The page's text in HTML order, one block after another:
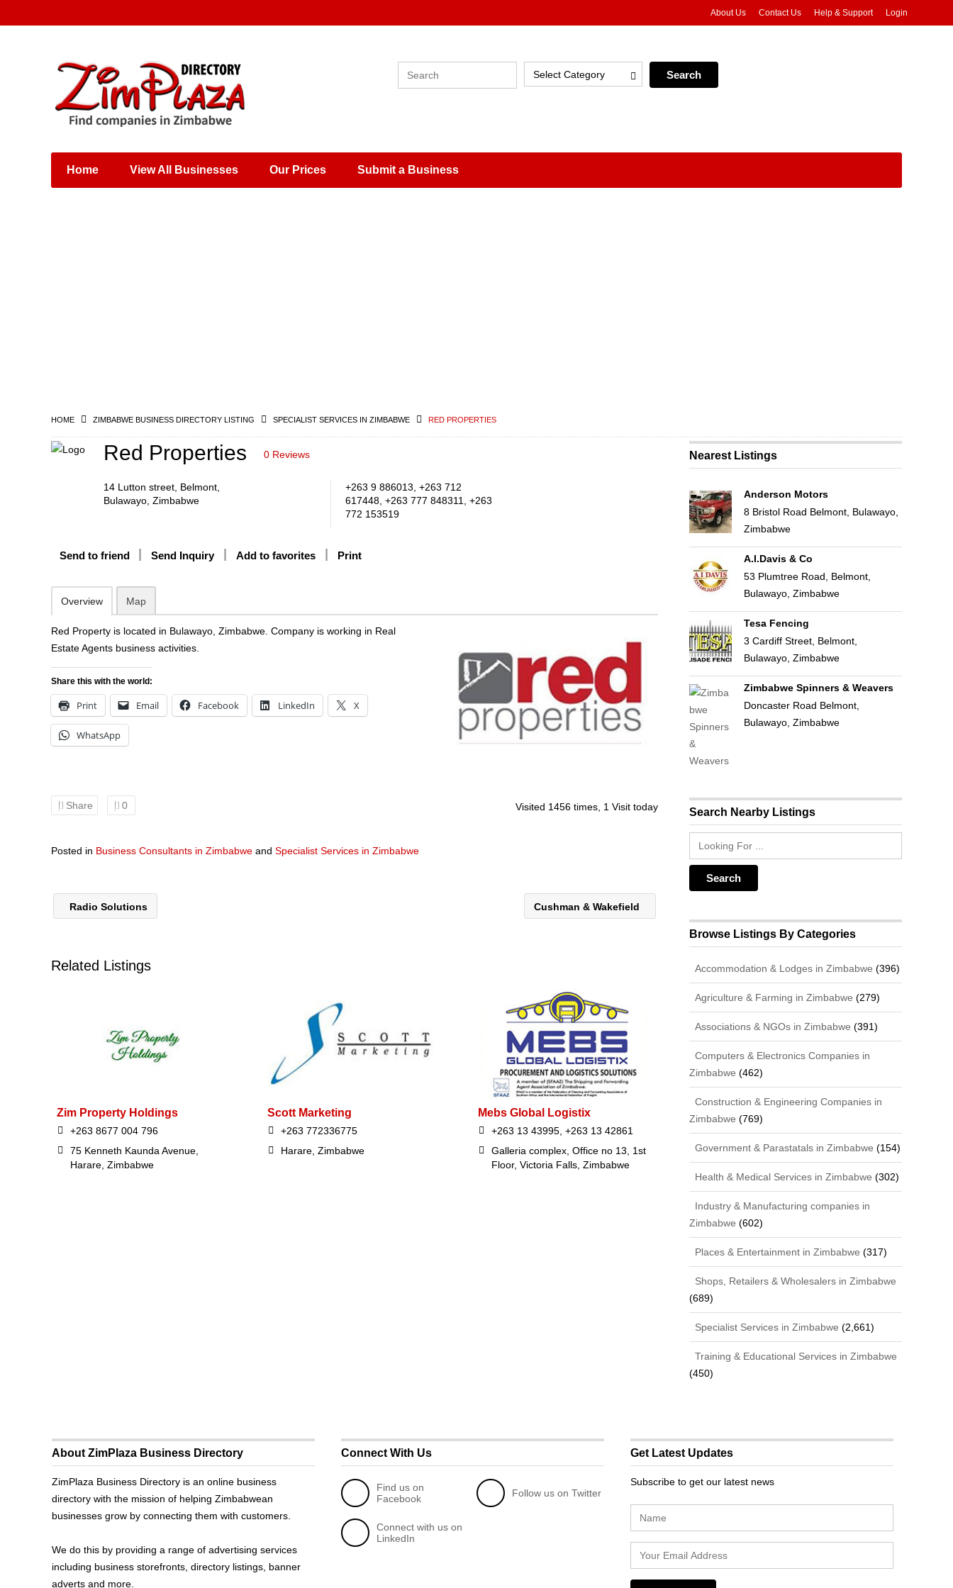
Places & Entertainment
Shops, Retailers &
Wholesalers
About Us Contact Us Help & Support Login
Select Category
Home View All Businesses Our Prices Submit a Business
HOME ZIMBABWE BUSINESS DIRECTORY LISTING SPECIALIST SERVICES IN ZIMBABWE RED PROPERTIES
Red Properties 0 Reviews
14 Lutton street, Belmont,
Bulawayo, Zimbabwe
+263 9 886013, +263 712
617448, +263 777 848311, +263
772 153519
Send to friend Send Inquiry Add to favorites Print
Overview Map
Red Property is located in Bulawayo, Zimbabwe. Company is working in Real
Estate Agents business activities.
Share this with the world:
Print Email Facebook LinkedIn X
WhatsApp
Share 0 Visited 1456 times, 1 Visit today
Posted in Business Consultants in Zimbabwe and Specialist Services in Zimbabwe
Radio Solutions Cushman & Wakefield
Related Listings
Zim Property Holdings
+263 8677 004 796
75 Kenneth Kaunda Avenue,
Harare, Zimbabwe
Scott Marketing
+263 772336775
Harare, Zimbabwe
Mebs Global Logistix
+263 13 43995, +263 13 42861
Galleria complex, Office no 13, 1st
Floor, Victoria Falls, Zimbabwe
Nearest Listings
Anderson Motors
8 Bristol Road Belmont, Bulawayo,
Zimbabwe
A.I.Davis & Co
53 Plumtree Road, Belmont,
Bulawayo, Zimbabwe
Tesa Fencing
3 Cardiff Street, Belmont,
Bulawayo, Zimbabwe
Zimbabwe Spinners & Weavers
Doncaster Road Belmont,
Bulawayo, Zimbabwe
Search Nearby Listings
Browse Listings By Categories
Accommodation & Lodges in Zimbabwe (396)
Agriculture & Farming in Zimbabwe (279)
Associations & NGOs in Zimbabwe (391)
Computers & Electronics Companies in
Zimbabwe (462)
Construction & Engineering Companies in
Zimbabwe (769)
Government & Parastatals in Zimbabwe (154)
Health & Medical Services in Zimbabwe (302)
Industry & Manufacturing companies in
Zimbabwe (602)
Places & Entertainment in Zimbabwe (317)
Shops, Retailers & Wholesalers in Zimbabwe
(689)
Specialist Services in Zimbabwe (2,661)
Training & Educational Services in Zimbabwe
(450)
About ZimPlaza Business Directory
ZimPlaza Business Directory is an online business
directory with the mission of helping Zimbabwean
businesses grow by connecting them with customers.
We do this by providing a range of advertising services
including business storefronts, directory listings, banner
adverts and more.
Connect With Us
Find us on
Facebook
Follow us on Twitter
Connect with us on
LinkedIn
Get Latest Updates
Subscribe to get our latest news